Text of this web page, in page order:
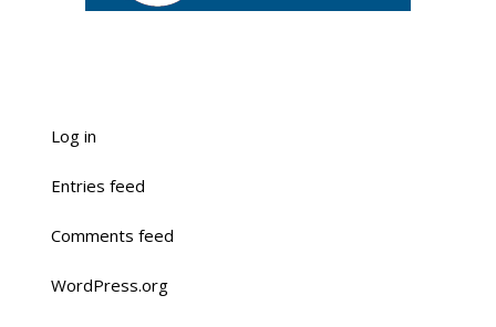
Log in
Entries feed
Comments feed
WordPress.org